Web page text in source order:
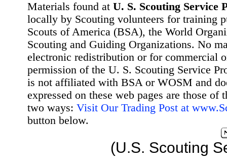
Materials found at U. S. Scouting Service
locally by Scouting volunteers for training
Scouts of America (BSA), the World
Scouting and Guiding Organizations. No
electronic redistribution or for commercial
permission of the U. S. Scouting Service
is not affiliated with BSA or WOSM and
expressed on these web pages are those
two ways: Visit Our Trading Post at
button below.
(U.S. Scouting